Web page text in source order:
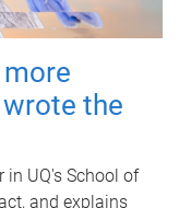
the
in UQ's School of
and explains